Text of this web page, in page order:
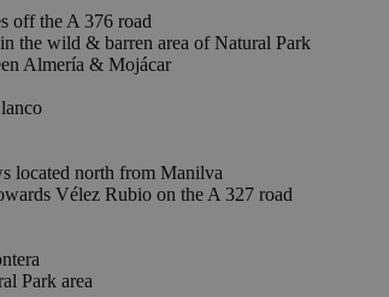
off the A 376 road
the wild & barren area of Natural Park
Almería & Mojácar
located north from Manilva
Vélez Rubio on the A 327 road
Park area